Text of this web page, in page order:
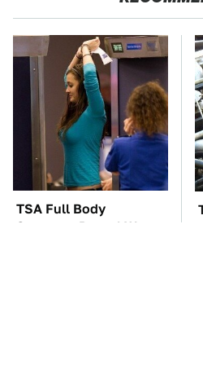
TSA Full Body
Scanners Reveal Way